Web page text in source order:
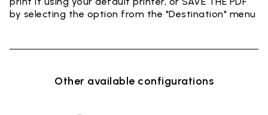
by selecting the option from the "Destination" menu
Other available configurations